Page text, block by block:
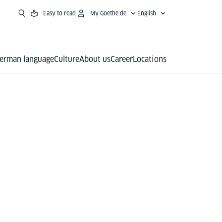
Easy to read My Goethe.de English
languageCultureAbout usCareerLocations